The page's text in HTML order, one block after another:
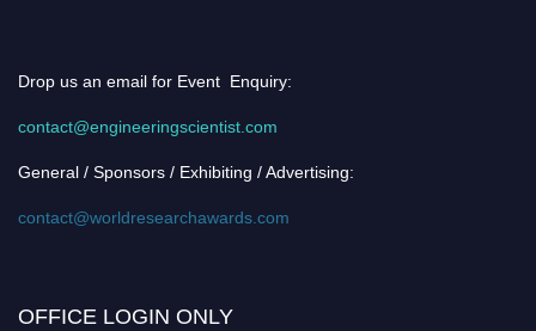
Drop us an email for Event Enquiry:
contact@engineeringscientist.com
General / Sponsors / Exhibiting / Advertising:
contact@worldresearchawards.com
OFFICE LOGIN ONLY